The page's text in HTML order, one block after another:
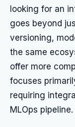
looking for an
goes beyond
versioning,
the same
offer more
focuses
requiring
MLOps pipeline.